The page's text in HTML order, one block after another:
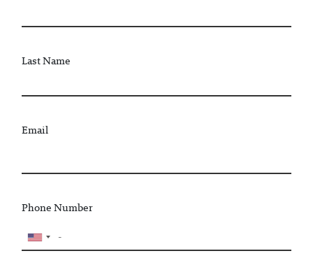
Last Name
Email
Phone Number